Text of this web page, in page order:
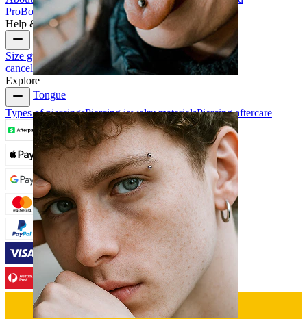
Tongue
ProBodymod Creators
Bodymod Reviews
Help & Info
Size guideTrack order Delivery information
Returns &
cancellation Payment My account
Bodymod support
Explore
Types of piercingsPiercing jewelry materialsPiercing aftercare